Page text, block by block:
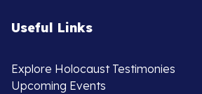
Useful Links
Explore Holocaust Testimonies
Upcoming Events